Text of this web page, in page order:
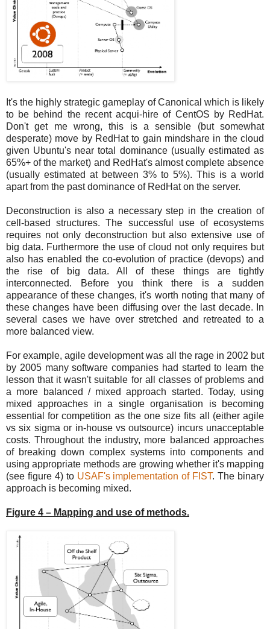
It's the highly strategic gameplay of Canonical which is likely
to be behind the recent acqui-hire of CentOS by RedHat.
Don't get me wrong, this is a sensible (but somewhat
desperate) move by RedHat to gain mindshare in the cloud
given Ubuntu's near total dominance (usually estimated as
65%+ of the market) and RedHat's almost complete absence
(usually estimated at between 3% to 5%). This is a world
apart from the past dominance of RedHat on the server.
Deconstruction is also a necessary step in the creation of
cell-based structures. The successful use of ecosystems
requires not only deconstruction but also extensive use of
big data. Furthermore the use of cloud not only requires but
also has enabled the co-evolution of practice (devops) and
the rise of big data. All of these things are tightly
interconnected. Before you think there is a sudden
appearance of these changes, it's worth noting that many of
these changes have been diffusing over the last decade. In
several cases we have over stretched and retreated to a
more balanced view.
For example, agile development was all the rage in 2002 but
by 2005 many software companies had started to learn the
lesson that it wasn't suitable for all classes of problems and
a more balanced / mixed approach started. Today, using
mixed approaches in a single organisation is becoming
essential for competition as the one size fits all (either agile
vs six sigma or in-house vs outsource) incurs unacceptable
costs. Throughout the industry, more balanced approaches
of breaking down complex systems into components and
using appropriate methods are growing whether it's mapping
(see figure 4) to USAF's implementation of FIST. The binary
approach is becoming mixed.
Figure 4 – Mapping and use of methods.